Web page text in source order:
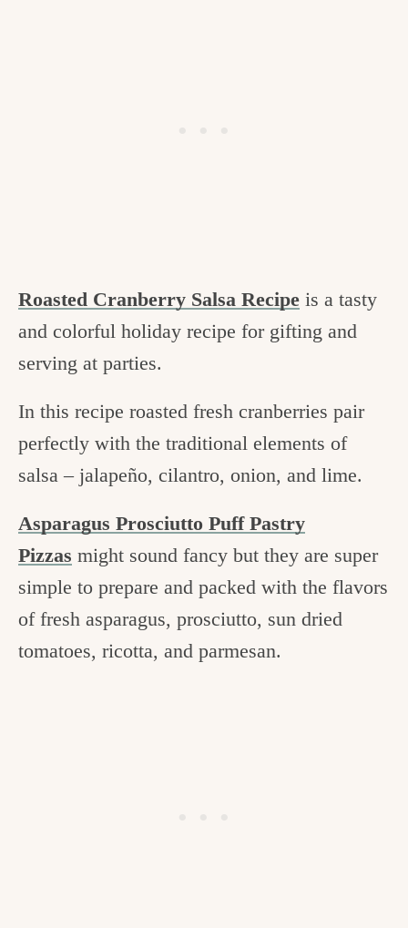
Roasted Cranberry Salsa Recipe is a tasty
and colorful holiday recipe for gifting and
serving at parties.
In this recipe roasted fresh cranberries pair
perfectly with the traditional elements of
salsa – jalapeño, cilantro, onion, and lime.
Asparagus Prosciutto Puff Pastry
Pizzas might sound fancy but they are super
simple to prepare and packed with the flavors
of fresh asparagus, prosciutto, sun dried
tomatoes, ricotta, and parmesan.